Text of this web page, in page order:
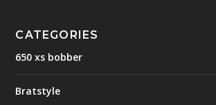
CATEGORIES
650 xs bobber
Bratstyle